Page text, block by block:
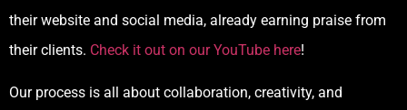
their website and social media, already earning praise from
their clients. Check it out on our YouTube here!
Our process is all about collaboration, creativity, and